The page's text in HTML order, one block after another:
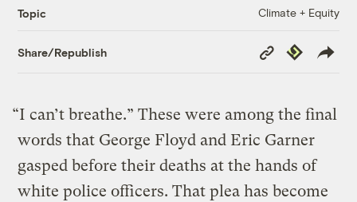
Topic Climate + Equity
Share/Republish
Copy
Link
Republish
“I can’t breathe.” These were among the final
words that George Floyd and Eric Garner
gasped before their deaths at the hands of
white police officers. That plea has become